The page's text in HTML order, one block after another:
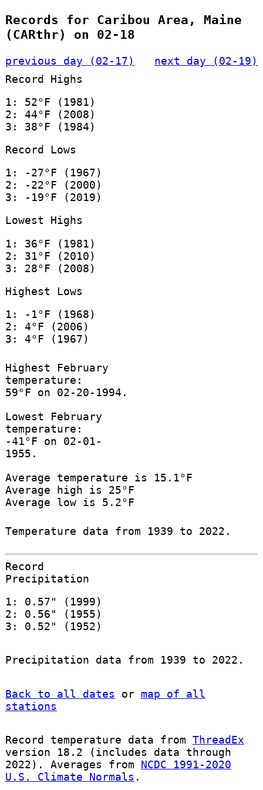
Records for Caribou Area, Maine
(CARthr) on 02-18
previous day (02-17)
next day (02-19)
Record Highs
1: 52°F (1981)
2: 44°F (2008)
3: 38°F (1984)
Record Lows
1: -27°F (1967)
2: -22°F (2000)
3: -19°F (2019)
Lowest Highs
1: 36°F (1981)
2: 31°F (2010)
3: 28°F (2008)
Highest Lows
1: -1°F (1968)
2: 4°F (2006)
3: 4°F (1967)
Highest February
temperature:
59°F on 02-20-1994.
Lowest February
temperature:
-41°F on 02-01-
1955.
Average temperature is 15.1°F
Average high is 25°F
Average low is 5.2°F
Temperature data from 1939 to 2022.
Record
Precipitation
1: 0.57" (1999)
2: 0.56" (1955)
3: 0.52" (1952)
Precipitation data from 1939 to 2022.
Back to all dates or map of all
stations
Record temperature data from ThreadEx
version 18.2 (includes data through
2022). Averages from NCDC 1991-2020
U.S. Climate Normals .